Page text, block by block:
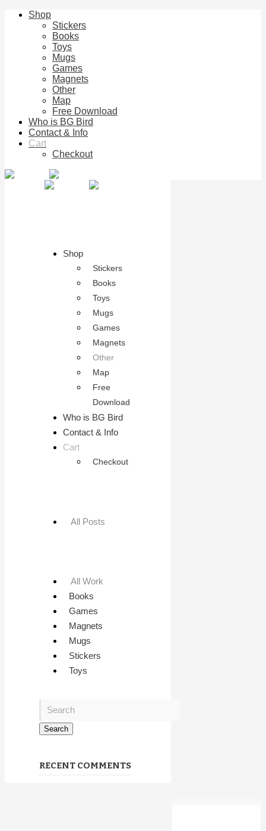
Shop
Stickers
Books
Toys
Mugs
Games
Magnets
Other
Map
Free Download
Who is BG Bird
Contact & Info
Cart
Checkout
Shop
Stickers
Books
Toys
Mugs
Games
Magnets
Other
Map
Free
Download
Who is BG Bird
Contact & Info
Cart
Checkout
All Posts
All Work
Books
Games
Magnets
Mugs
Stickers
Toys
RECENT COMMENTS